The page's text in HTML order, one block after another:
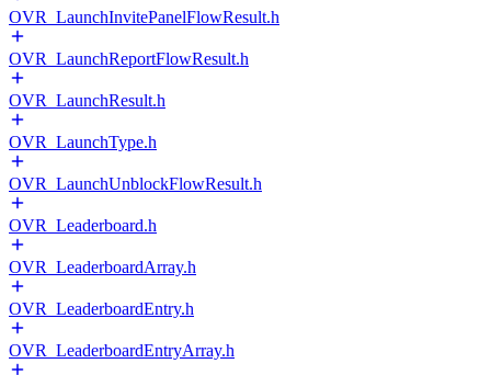
OVR_LaunchInvitePanelFlowResult.h
OVR_LaunchReportFlowResult.h
OVR_LaunchResult.h
OVR_LaunchType.h
OVR_LaunchUnblockFlowResult.h
OVR_Leaderboard.h
OVR_LeaderboardArray.h
OVR_LeaderboardEntry.h
OVR_LeaderboardEntryArray.h